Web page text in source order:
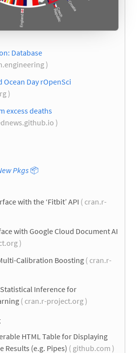
Database
)
Day rOpenSci
)
excess deaths
)
Pkgs 📦
with the ‘Fitbit’ API ( cran.r-
with Google Cloud Document AI
)
Calibration Boosting ( cran.r-
Inference for
( cran.r-project.org )
HTML Table for Displaying
Results (e.g. Pipes) ( github.com )